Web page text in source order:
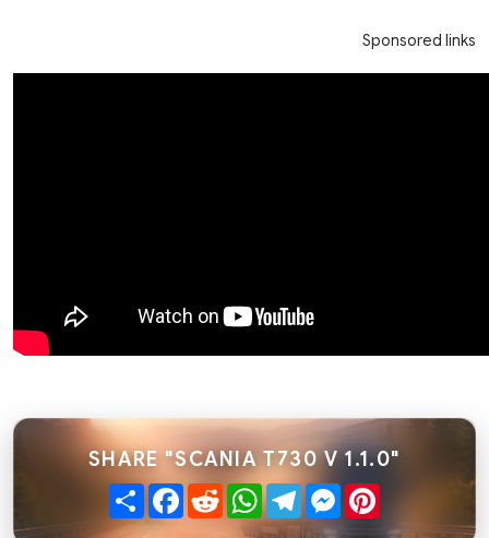
Sponsored links
SHARE "SCANIA T730 V 1.1.0"
ShareFacebook
RedditWhatsApp
TelegramMessenger